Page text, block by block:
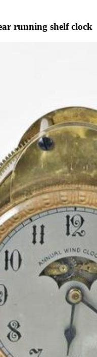
running shelf clock